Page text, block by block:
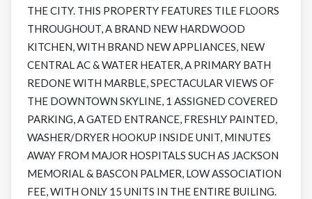
THE CITY. THIS PROPERTY FEATURES TILE FLOORS
THROUGHOUT, A BRAND NEW HARDWOOD
KITCHEN, WITH BRAND NEW APPLIANCES, NEW
CENTRAL AC & WATER HEATER, A PRIMARY BATH
REDONE WITH MARBLE, SPECTACULAR VIEWS OF
THE DOWNTOWN SKYLINE, 1 ASSIGNED COVERED
PARKING, A GATED ENTRANCE, FRESHLY PAINTED,
WASHER/DRYER HOOKUP INSIDE UNIT, MINUTES
AWAY FROM MAJOR HOSPITALS SUCH AS JACKSON
MEMORIAL & BASCON PALMER, LOW ASSOCIATION
FEE, WITH ONLY 15 UNITS IN THE ENTIRE BUILING.